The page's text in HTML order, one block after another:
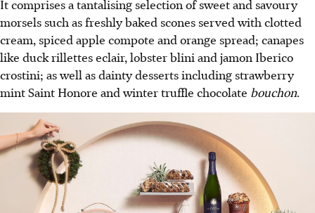
It comprises a tantalising selection of sweet and savoury
morsels such as freshly baked scones served with clotted
cream, spiced apple compote and orange spread; canapes
like duck rillettes eclair, lobster blini and jamon Iberico
crostini; as well as dainty desserts including strawberry
mint Saint Honore and winter truffle chocolate bouchon.